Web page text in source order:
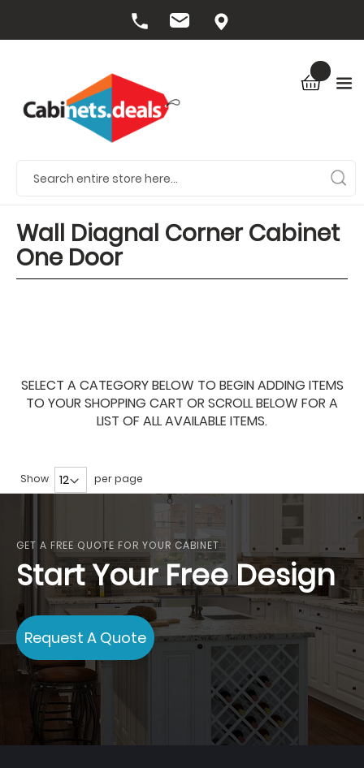
Wall Diagnal Corner Cabinet
One Door
SELECT A CATEGORY BELOW TO BEGIN ADDING ITEMS
TO YOUR SHOPPING CART OR SCROLL BELOW FOR A
LIST OF ALL AVAILABLE ITEMS.
Show per page
GET A FREE QUOTE FOR YOUR CABINET
Start Your Free Design
Request A Quote